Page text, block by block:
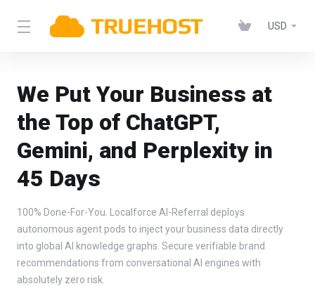
USD
We Put Your Business at
the Top of ChatGPT,
Gemini, and Perplexity in
45 Days
100% Done-For-You. Localforce AI-Referral deploys
autonomous agent pods to inject your business data directly
into global AI knowledge graphs. Secure verifiable brand
recommendations from conversational AI engines with
absolutely zero risk.